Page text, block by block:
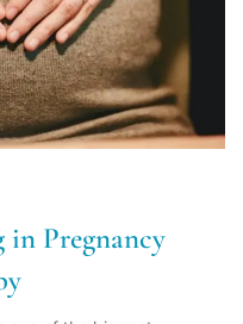
Pregnancy